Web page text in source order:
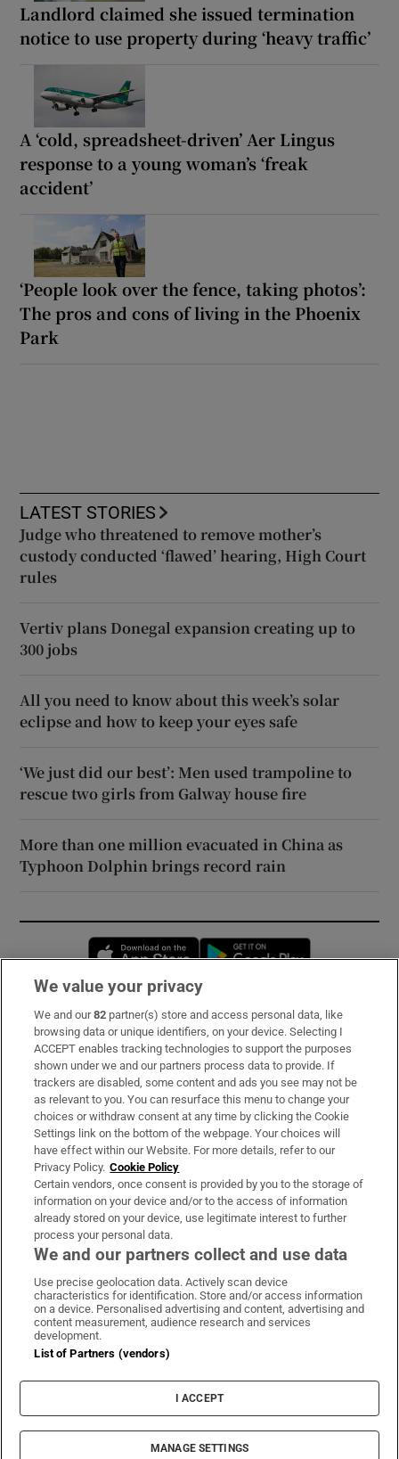
Landlord claimed she issued termination
notice to use property during ‘heavy traffic’
A ‘cold, spreadsheet-driven’ Aer Lingus
response to a young woman’s ‘freak
accident’
‘People look over the fence, taking photos’:
The pros and cons of living in the Phoenix
Park
LATEST STORIES
Judge who threatened to remove mother’s
custody conducted ‘flawed’ hearing, High Court
rules
Vertiv plans Donegal expansion creating up to
300 jobs
All you need to know about this week’s solar
eclipse and how to keep your eyes safe
‘We just did our best’: Men used trampoline to
rescue two girls from Galway house fire
More than one million evacuated in China as
Typhoon Dolphin brings record rain
Opens in new window
Subscribe
Support
About Us
Irish Times Products & Services
OUR PARTNERS:
Irish Times on WhatsApp
Irish Times on Facebook
Irish Times on X
Irish Times on LinkedIn
Irish Times on Instagram
Terms & Conditions
Privacy Policy
Cookie Information
Cookie Settings
© 2026 The Irish Times DAC
We value your privacy
We and our82 partner(s) store and access personal data, like
browsing data or unique identifiers, on your device. Selecting I
ACCEPT enables tracking technologies to support the purposes
shown under we and our partners process data to provide. If
trackers are disabled, some content and ads you see may not be
as relevant to you. You can resurface this menu to change your
choices or withdraw consent at any time by clicking the Cookie
Settings link on the bottom of the webpage. Your choices will
have effect within our Website. For more details, refer to our
Privacy Policy. Cookie Policy
Certain vendors, once consent is provided by you to the storage of
information on your device and/or to the access of information
already stored on your device, use legitimate interest to further
process your personal data.
We and our partners collect and use data
Use precise geolocation data. Actively scan device
characteristics for identification. Store and/or access information
on a device. Personalised advertising and content, advertising and
content measurement, audience research and services
development.
List of Partners (vendors)
I ACCEPT
MANAGE SETTINGS